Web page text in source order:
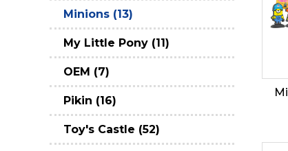
Minions (13)
My Little Pony (11)
OEM (7)
Pikin (16)
Toy's Castle (52)